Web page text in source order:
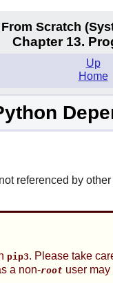
From Scratch
Chapter 13.
Up
Home
referenced by
pip3. Please take
a non-rootuser may